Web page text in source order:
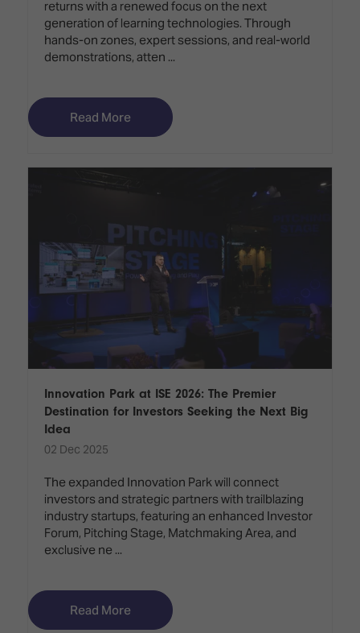
returns with a renewed focus on the next
generation of learning technologies. Through
hands-on zones, expert sessions, and real-world
demonstrations, atten ...
Read More
Innovation Park at ISE 2026: The Premier
Destination for Investors Seeking the Next Big
Idea
02 Dec 2025
The expanded Innovation Park will connect
investors and strategic partners with trailblazing
industry startups, featuring an enhanced Investor
Forum, Pitching Stage, Matchmaking Area, and
exclusive ne ...
Read More